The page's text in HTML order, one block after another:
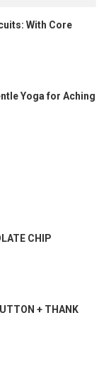
With Core
Yoga for Aching
CHIP
+ THANK